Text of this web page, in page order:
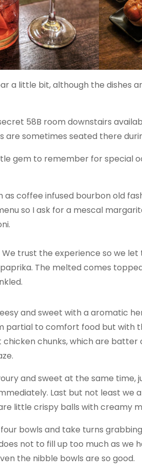
a little bit, although the dishes
58B room downstairs
are sometimes seated there
gem to remember for special
coffee infused bourbon old
so I ask for a mescal
trust the experience so we
The melted comes
and sweet with a aromatic
partial to comfort food but with
chicken chunks, which are batter
and sweet at the same time,
Last but not least we
little crispy balls with creamy
bowls and take turns
not to fill up too much as we
the nibble bowls are so good.